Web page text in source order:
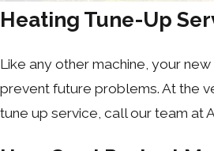
Heating Tune-Up
Like any other machine, your
prevent future problems. At the
tune up service, call our team at